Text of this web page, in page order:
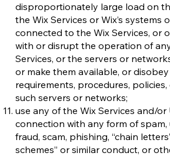
disproportionately large load on
the Wix Services or Wix’s systems
connected to the Wix Services, or
with or disrupt the operation of
Services, or the servers or
or make them available, or
requirements, procedures,
such servers or networks;
use any of the Wix Services and/or
connection with any form of spam,
fraud, scam, phishing, “chain
schemes” or similar conduct, or